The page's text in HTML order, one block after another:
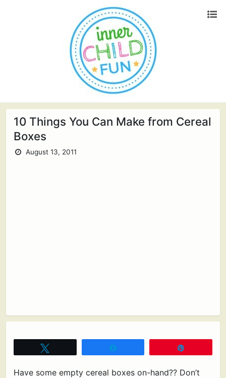
10 Things You Can Make from Cereal
Boxes
August 13, 2011
Have some empty cereal boxes on-hand?? Don’t